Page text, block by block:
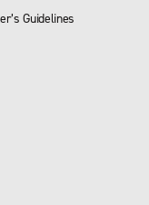
Guidelines